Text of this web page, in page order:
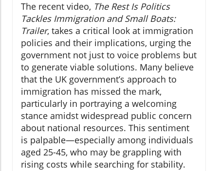
The recent video, The Rest Is Politics
Tackles Immigration and Small Boats:
Trailer, takes a critical look at immigration
policies and their implications, urging the
government not just to voice problems but
to generate viable solutions. Many believe
that the UK government’s approach to
immigration has missed the mark,
particularly in portraying a welcoming
stance amidst widespread public concern
about national resources. This sentiment
is palpable—especially among individuals
aged 25-45, who may be grappling with
rising costs while searching for stability.